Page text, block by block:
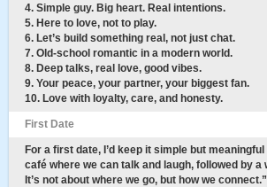
4. Simple guy. Big heart. Real intentions.
5. Here to love, not to play.
6. Let’s build something real, not just chat.
7. Old-school romantic in a modern world.
8. Deep talks, real love, good vibes.
9. Your peace, your partner, your biggest fan.
10. Love with loyalty, care, and honesty.
First Date
For a first date, I’d keep it simple but
café where we can talk and laugh, followed by
It’s not about where we go, but how we connect.”